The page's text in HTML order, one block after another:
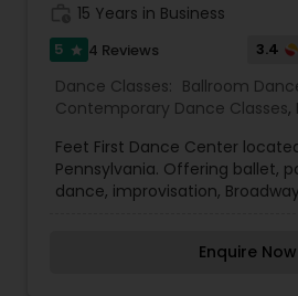
15 Years in Business
5 star 4 Reviews 3.4
Dance Classes: Ballroom
Contemporary Dance Classes,
Classes,Tap Dance Classes,
Feet First Dance Center
Pennsylvania. Offering ballet,
dance, improvisation,
Enquire Now